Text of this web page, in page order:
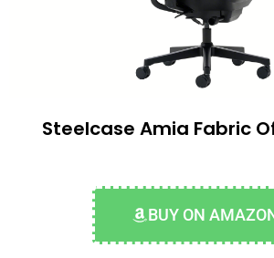
Steelcase Amia Fabric
BUY ON